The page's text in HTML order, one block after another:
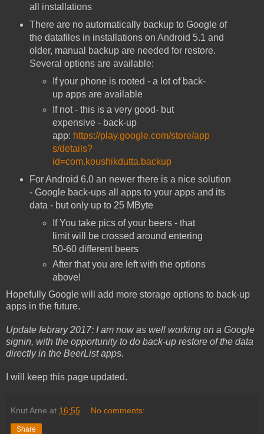
all installations
There are no automatically backup to Google of
the datafiles in installations on Android 5.1 and
older, manual backup are needed for restore.
Several options are available:
If your phone is rooted - a lot of back-
up apps are available
If not - this is a very good- but
expensive - back-up
app: https://play.google.com/store/app
s/details?
id=com.koushikdutta.backup
For Android 6.0 an newer there is a nice solution
- Google back-ups all apps to your apps and its
data - but only up to 25 MByte
If You take pics of your beers - that
limit will be crossed around entering
50-60 different beers
After that you are left with the options
above!
Hopefully Google will add more storage options to back-up
apps in the future.
Update febrary 2017: I am now as well working on a Google
signin, with the opportunity to do back-up restore of the data
directly in the BeerList apps.
I will keep this page updated.
Knut Arne at 16:55 No comments:
Share